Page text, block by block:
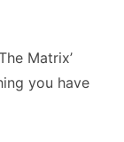
Matrix’
you have